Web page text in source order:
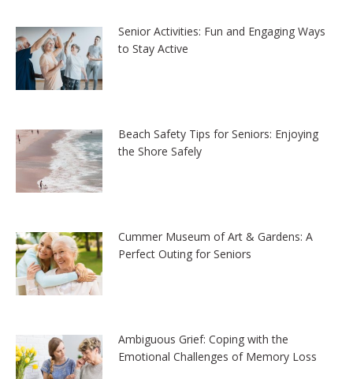
Senior Activities: Fun and Engaging Ways
to Stay Active
Beach Safety Tips for Seniors: Enjoying
the Shore Safely
Cummer Museum of Art & Gardens: A
Perfect Outing for Seniors
Ambiguous Grief: Coping with the
Emotional Challenges of Memory Loss